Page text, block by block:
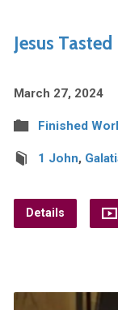
Jesus
March 27, 2024
Finished
1 John,
Details